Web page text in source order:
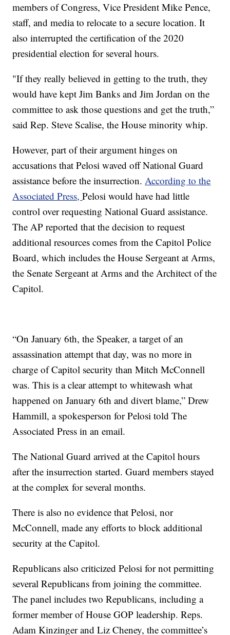
members of Congress, Vice President Mike Pence,
staff, and media to relocate to a secure location. It
also interrupted the certification of the 2020
presidential election for several hours.
"If they really believed in getting to the truth, they
would have kept Jim Banks and Jim Jordan on the
committee to ask those questions and get the truth,”
said Rep. Steve Scalise, the House minority whip.
However, part of their argument hinges on
accusations that Pelosi waved off National Guard
assistance before the insurrection.According to the
Associated Press,Pelosi would have had little
control over requesting National Guard assistance.
The AP reported that the decision to request
additional resources comes from the Capitol Police
Board, which includes the House Sergeant at Arms,
the Senate Sergeant at Arms and the Architect of the
Capitol.
“On January 6th, the Speaker, a target of an
assassination attempt that day, was no more in
charge of Capitol security than Mitch McConnell
was. This is a clear attempt to whitewash what
happened on January 6th and divert blame,” Drew
Hammill, a spokesperson for Pelosi told The
Associated Press in an email.
The National Guard arrived at the Capitol hours
after the insurrection started. Guard members stayed
at the complex for several months.
There is also no evidence that Pelosi, nor
McConnell, made any efforts to block additional
security at the Capitol.
Republicans also criticized Pelosi for not permitting
several Republicans from joining the committee.
The panel includes two Republicans, including a
former member of House GOP leadership. Reps.
Adam Kinzinger and Liz Cheney, the committee’s